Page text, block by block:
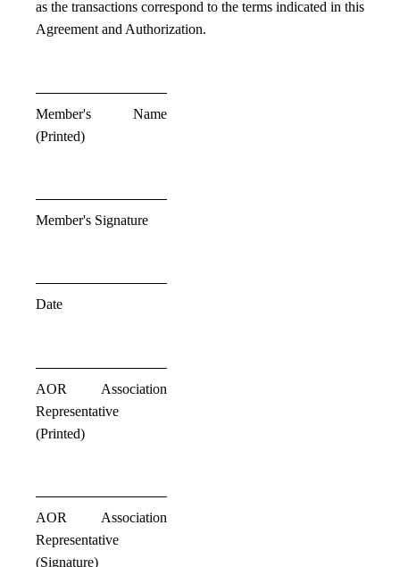
as the transactions correspond to the terms indicated in this
Agreement and Authorization.
Member's Name
(Printed)
Member's Signature
Date
AOR Association
Representative
(Printed)
AOR Association
Representative
(Signature)